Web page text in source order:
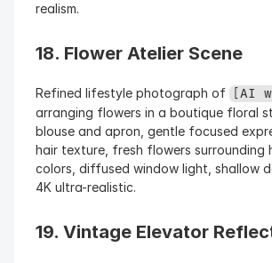
realism.
18. Flower Atelier Scene
Refined lifestyle photograph of
[AI
arranging flowers in a boutique floral
blouse and apron, gentle focused
hair texture, fresh flowers surrounding
colors, diffused window light, shallow
4K ultra-realistic.
19. Vintage Elevator